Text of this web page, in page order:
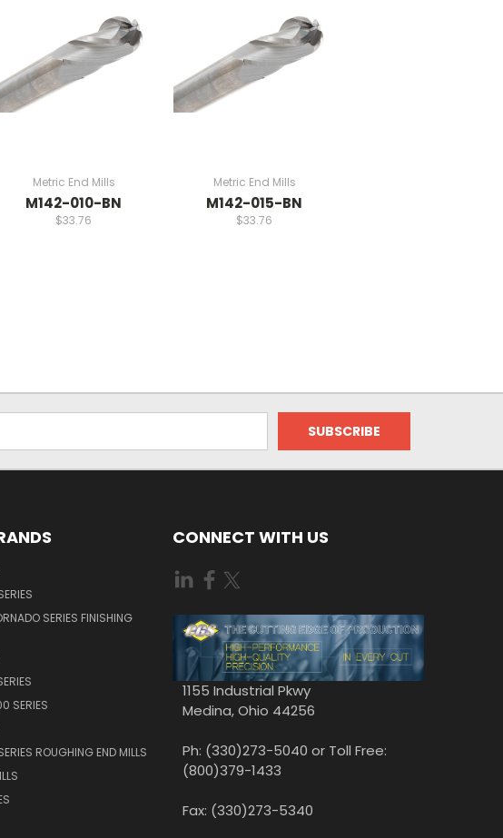
Metric End Mills
M142-010-BN
$33.76
Metric End Mills
M142-015-BN
$33.76
SERIES FINISHING
SERIES
ROUGHING END MILLS
CONNECT WITH US
1155 Industrial Pkwy
Medina, Ohio 44256
Ph: (330)273-5040 or Toll Free:
(800)379-1433
Fax: (330)273-5340